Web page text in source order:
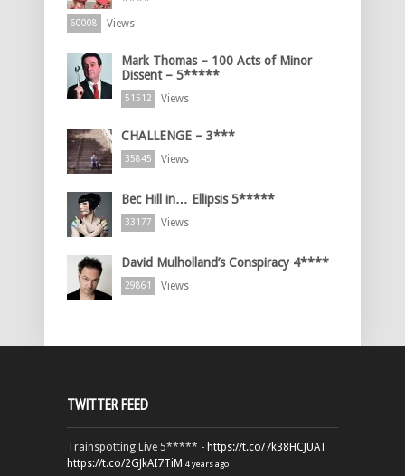
60008 Views
Mark Thomas – 100 Acts of Minor
Dissent – 5*****
51512 Views
CHALLENGE – 3***
35845 Views
Bec Hill in… Ellipsis 5*****
33177 Views
David Mulholland’s Conspiracy 4****
29861 Views
TWITTER FEED
Trainspotting Live 5***** - https://t.co/7k38HCJUAT
https://t.co/2GJkAI7TiM 4 years ago